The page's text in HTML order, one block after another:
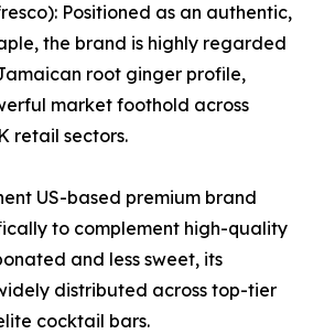
Positioned as an authentic,
the brand is highly regarded
root ginger profile,
market foothold across
retail sectors.
US-based premium brand
to complement high-quality
and less sweet, its
distributed across top-tier
cocktail bars.